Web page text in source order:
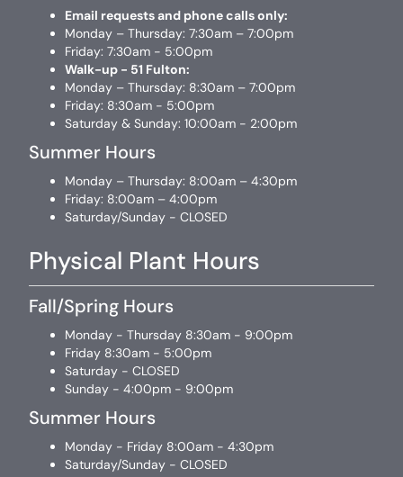
Email requests and phone calls only:
Monday – Thursday: 7:30am – 7:00pm
Friday: 7:30am - 5:00pm
Walk-up - 51 Fulton:
Monday – Thursday: 8:30am – 7:00pm
Friday: 8:30am - 5:00pm
Saturday & Sunday: 10:00am - 2:00pm
Summer Hours
Monday – Thursday: 8:00am – 4:30pm
Friday: 8:00am – 4:00pm
Saturday/Sunday - CLOSED
Physical Plant Hours
Fall/Spring Hours
Monday - Thursday 8:30am - 9:00pm
Friday 8:30am - 5:00pm
Saturday - CLOSED
Sunday - 4:00pm - 9:00pm
Summer Hours
Monday - Friday 8:00am - 4:30pm
Saturday/Sunday - CLOSED